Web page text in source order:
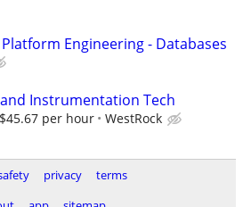
Engineering - Databases
Instrumentation Tech
per hour WestRock
privacy
terms